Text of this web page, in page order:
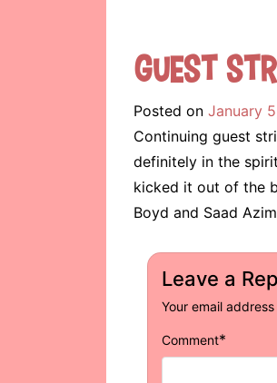
Guest
Posted on January
Continuing guest
definitely in the
kicked it out of the
Boyd and Saad
Leave a
Your email
Comment*